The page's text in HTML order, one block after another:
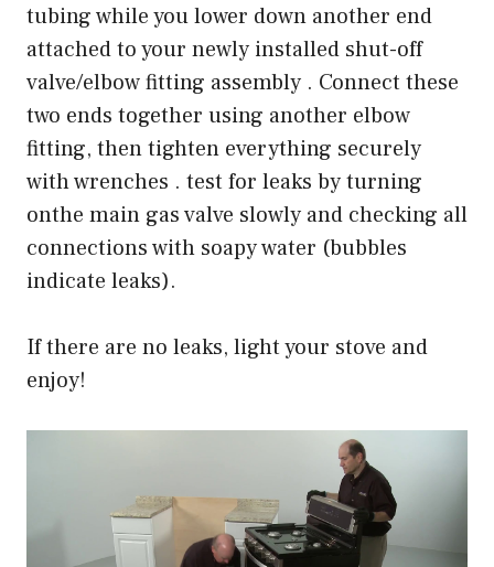
tubing while you lower down another end
attached to your newly installed shut-off
valve/elbow fitting assembly . Connect these
two ends together using another elbow
fitting, then tighten everything securely
with wrenches . test for leaks by turning
onthe main gas valve slowly and checking all
connections with soapy water (bubbles
indicate leaks).
If there are no leaks, light your stove and
enjoy!